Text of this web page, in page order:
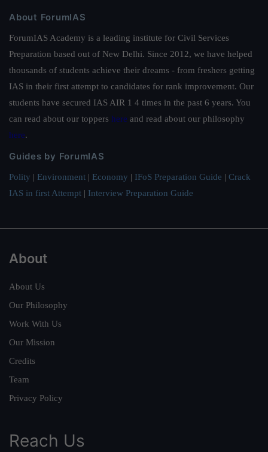
About ForumIAS
ForumIAS Academy is a leading institute for Civil Services
Preparation based out of New Delhi. Since 2012, we have helped
thousands of students achieve their dreams - from freshers getting
IAS in their first attempt to candidates for rank improvement. Our
students have secured IAS AIR 1 4 times in the past 6 years. You
can read about our toppers here and read about our philosophy
here.
Guides by ForumIAS
Polity | Environment | Economy | IFoS Preparation Guide | Crack
IAS in first Attempt | Interview Preparation Guide
About
About Us
Our Philosophy
Work With Us
Our Mission
Credits
Team
Privacy Policy
Reach Us